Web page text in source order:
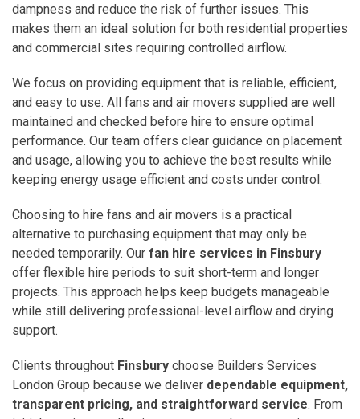
dampness and reduce the risk of further issues. This
makes them an ideal solution for both residential properties
and commercial sites requiring controlled airflow.
We focus on providing equipment that is reliable, efficient,
and easy to use. All fans and air movers supplied are well
maintained and checked before hire to ensure optimal
performance. Our team offers clear guidance on placement
and usage, allowing you to achieve the best results while
keeping energy usage efficient and costs under control.
Choosing to hire fans and air movers is a practical
alternative to purchasing equipment that may only be
needed temporarily. Our fan hire services in Finsbury
offer flexible hire periods to suit short-term and longer
projects. This approach helps keep budgets manageable
while still delivering professional-level airflow and drying
support.
Clients throughout Finsbury choose Builders Services
London Group because we deliver dependable equipment,
transparent pricing, and straightforward service. From